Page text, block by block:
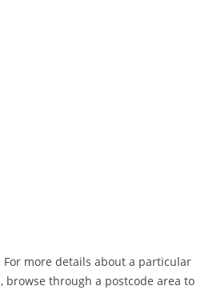
For more details about a particular
browse through a postcode area to